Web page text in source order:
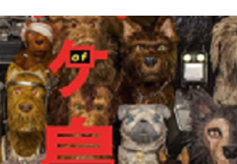
Americana Animals
Building Charity Children's
Country Dance